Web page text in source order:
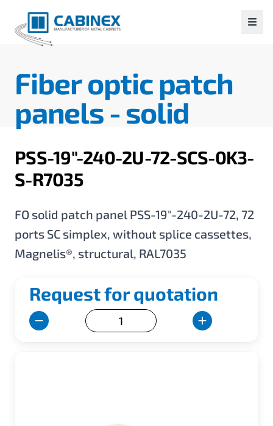
Fiber optic patch
panels -solid
PSS-19"-240-2U-72-SCS-0K3-
S-R7035
FO solid patch panel PSS-19"-240-2U-72, 72
ports SC simplex, without splice cassettes,
Magnelis®, structural, RAL7035
Request for quotation